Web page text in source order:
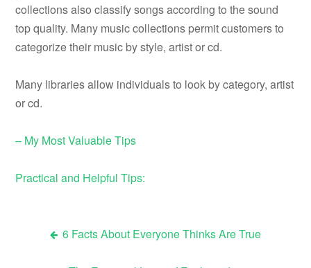
collections also classify songs according to the sound
top quality. Many music collections permit customers to
categorize their music by style, artist or cd.
Many libraries allow individuals to look by category, artist
or cd.
– My Most Valuable Tips
Practical and Helpful Tips:
Post 6 Facts About Everyone Thinks Are True